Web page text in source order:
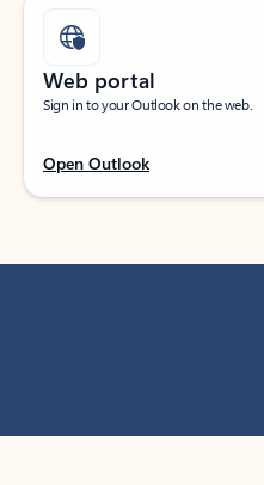
Web portal
Sign in to your Outlook on the web.
Open Outlook